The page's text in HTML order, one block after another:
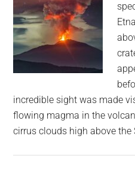
Everest
incredible sight was made
flowing magma in the
cirrus clouds high above the